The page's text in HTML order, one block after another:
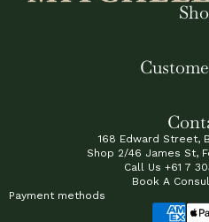
168 Edward Street,
Shop 2/46 James St,
Call Us +61 7
Book A
Payment methods